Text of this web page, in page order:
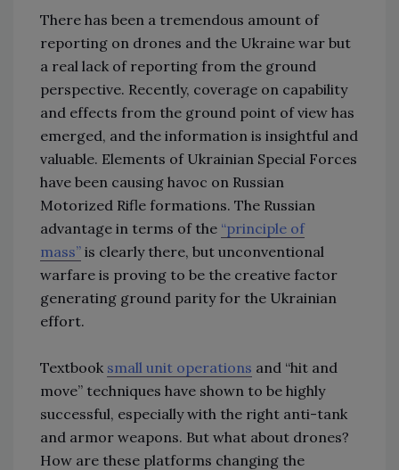
There has been a tremendous amount of
reporting on drones and the Ukraine war but
a real lack of reporting from the ground
perspective. Recently, coverage on capability
and effects from the ground point of view has
emerged, and the information is insightful and
valuable. Elements of Ukrainian Special Forces
have been causing havoc on Russian
Motorized Rifle formations. The Russian
advantage in terms of the “principle of
mass” is clearly there, but unconventional
warfare is proving to be the creative factor
generating ground parity for the Ukrainian
effort.
Textbook small unit operations and “hit and
move” techniques have shown to be highly
successful, especially with the right anti-tank
and armor weapons. But what about drones?
How are these platforms changing the